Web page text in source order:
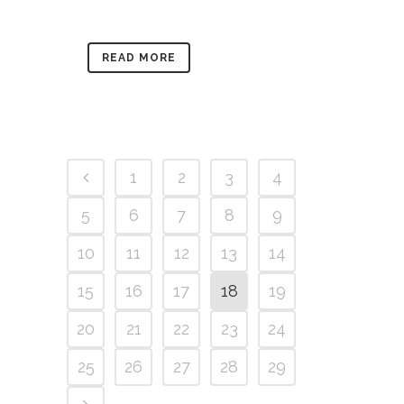
READ MORE
1 2 3
4
5
6 7 8
9
10
11 12 13
14
15
16 17 18
19
20
21 22 23
24
25
26 27 28 29